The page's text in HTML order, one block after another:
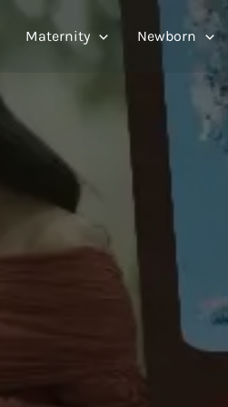
Maternity Newborn